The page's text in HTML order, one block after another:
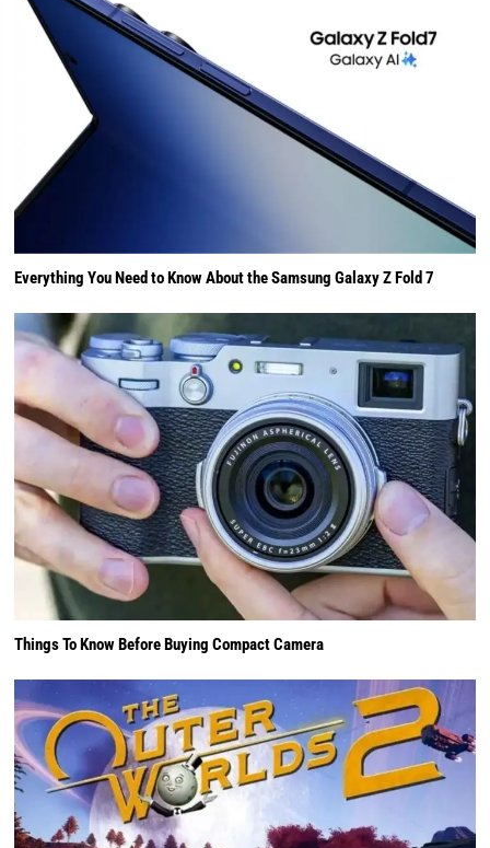
Everything You Need to Know About the Samsung Galaxy Z Fold 7
Things To Know Before Buying Compact Camera